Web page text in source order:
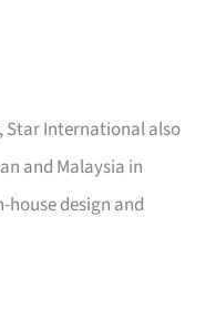
Star International also
and Malaysia in
design and